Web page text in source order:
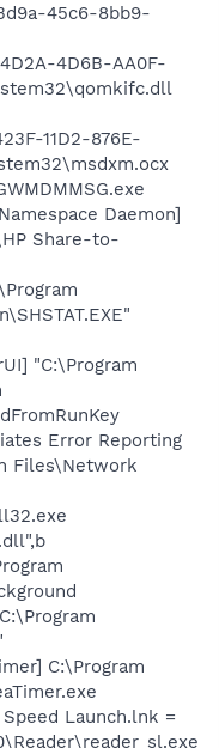
45c6-8bb9-
4D6B-AA0F-
11D2-876E-
Daemon]
Share-to-
"C:\Program
Error Reporting
Files\Network
C:\Program
Launch.lnk =